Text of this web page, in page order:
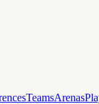
TeamsArenas